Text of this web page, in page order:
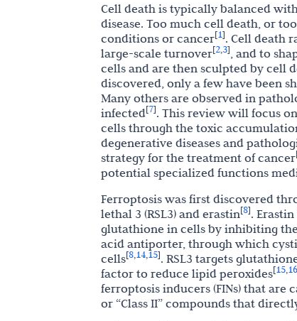
Cell death is typically balanced
disease. Too much cell death, or
conditions or cancer[1]. Cell death
large-scale turnover[2,3] , and to
cells and are then sculpted by cell
discovered, only a few have been
Many others are observed in
infected[7]. This review will focus
cells through the toxic
degenerative diseases and
strategy for the treatment of cancer
potential specialized functions
Ferroptosis was first discovered
lethal 3 (RSL3) and erastin[8].
glutathione in cells by inhibiting
acid antiporter, through which
cells[8,14,15]. RSL3 targets
factor to reduce lipid peroxides[15,16
ferroptosis inducers (FINs) that are
or “Class II” compounds that